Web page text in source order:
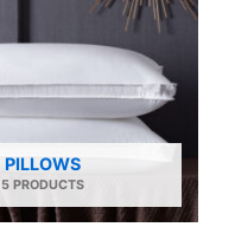
PILLOWS
5 PRODUCTS